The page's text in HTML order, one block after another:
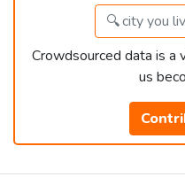
Crowdsourced data is a
us